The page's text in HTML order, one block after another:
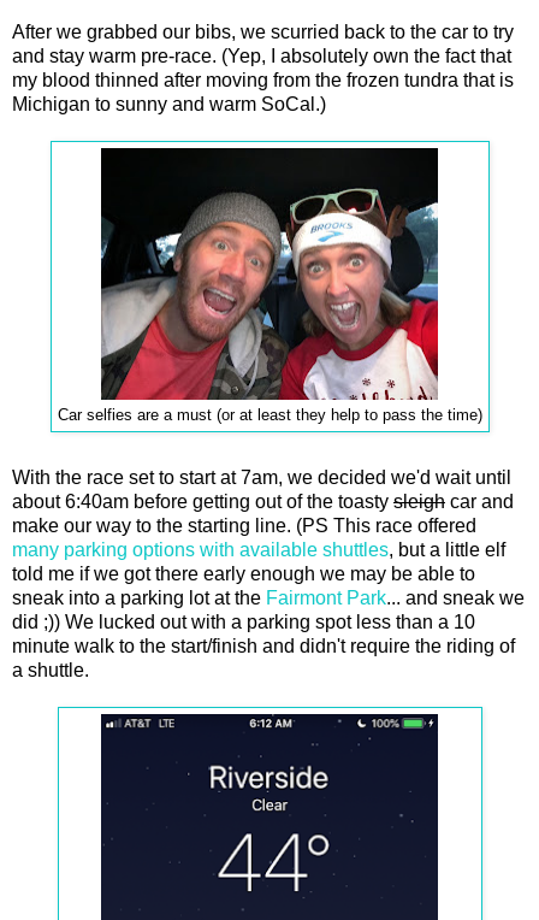
After we grabbed our bibs, we scurried back to the car to try
and stay warm pre-race. (Yep, I absolutely own the fact that
my blood thinned after moving from the frozen tundra that is
Michigan to sunny and warm SoCal.)
Car selfies are a must (or at least they help to pass the time)
With the race set to start at 7am, we decided we'd wait until
about 6:40am before getting out of the toasty sleigh car and
make our way to the starting line. (PS This race offered
many parking options with available shuttles, but a little elf
told me if we got there early enough we may be able to
sneak into a parking lot at the Fairmont Park... and sneak we
did ;)) We lucked out with a parking spot less than a 10
minute walk to the start/finish and didn't require the riding of
a shuttle.